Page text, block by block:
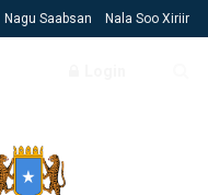
Nagu Saabsan Nala Soo Xiriir